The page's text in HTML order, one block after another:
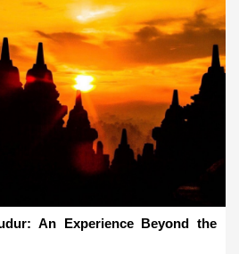
An Experience Beyond the